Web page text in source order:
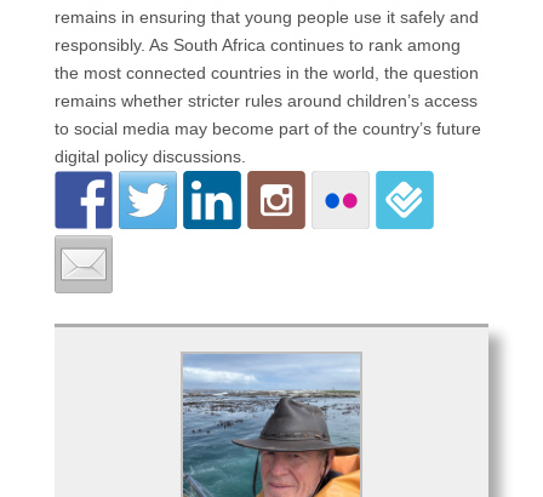
remains in ensuring that young people use it safely and
responsibly. As South Africa continues to rank among
the most connected countries in the world, the question
remains whether stricter rules around children’s access
to social media may become part of the country’s future
digital policy discussions.